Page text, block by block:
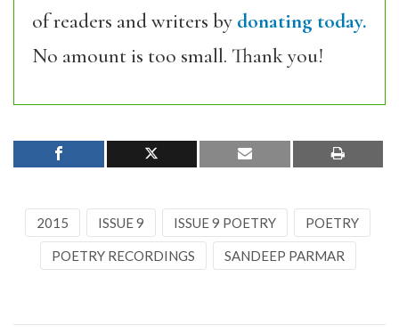
of readers and writers by donating today.
No amount is too small. Thank you!
2015 ISSUE 9 ISSUE 9 POETRY POETRY
POETRY RECORDINGS SANDEEP PARMAR